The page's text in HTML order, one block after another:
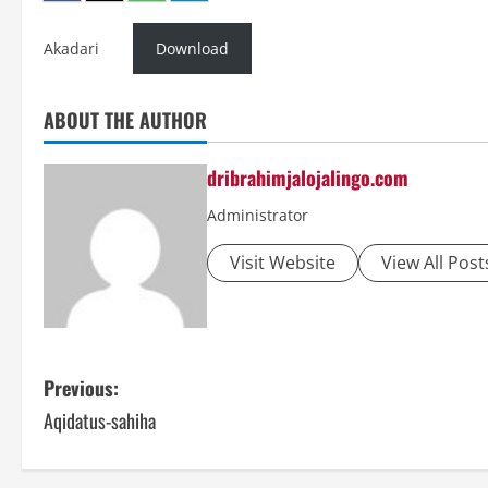
Akadari Download
ABOUT THE AUTHOR
dribrahimjalojalingo.com
Administrator
Visit Website View All
P
o
Previous:
Aqidatus-sahiha